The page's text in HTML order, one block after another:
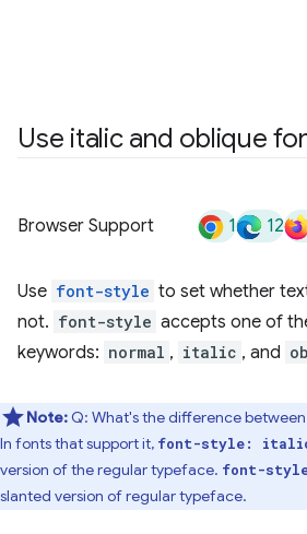
Use italic and oblique
Browser Support 1 12
Use font-style to set whether
not. font-style accepts one of
keywords: normal , italic , and
Note:Q: What's the difference between
In fonts that support it, font-style:
version of the regular typeface. font-
slanted version of regular typeface.